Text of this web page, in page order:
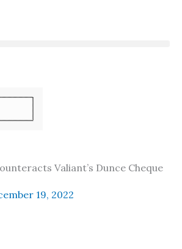
Valiant’s Dunce Cheque
19, 2022